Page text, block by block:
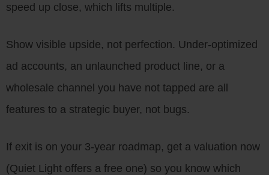
speed up close, which lifts multiple.
Show visible upside, not perfection. Under-optimized
ad accounts, an unlaunched product line, or a
wholesale channel you have not tapped are all
features to a strategic buyer, not bugs.
If exit is on your 3-year roadmap, get a valuation now
(Quiet Light offers a free one) so you know which